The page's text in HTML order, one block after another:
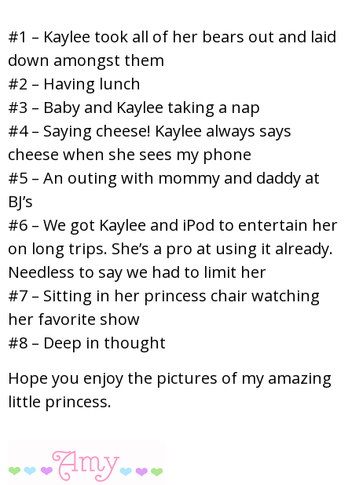
#1 – Kaylee took all of her bears out and laid
down amongst them
#2 – Having lunch
#3 – Baby and Kaylee taking a nap
#4 – Saying cheese! Kaylee always says
cheese when she sees my phone
#5 – An outing with mommy and daddy at
BJ’s
#6 – We got Kaylee and iPod to entertain her
on long trips. She’s a pro at using it already.
Needless to say we had to limit her
#7 – Sitting in her princess chair watching
her favorite show
#8 – Deep in thought
Hope you enjoy the pictures of my amazing
little princess.